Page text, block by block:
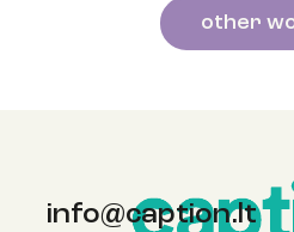
other
info@caption.lt